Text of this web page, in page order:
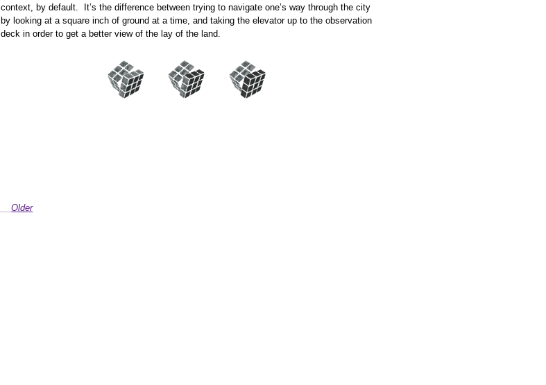
context, by default. It’s the difference between trying to navigate one’s way through the city
by looking at a square inch of ground at a time, and taking the elevator up to the observation
deck in order to get a better view of the lay of the land.
Older